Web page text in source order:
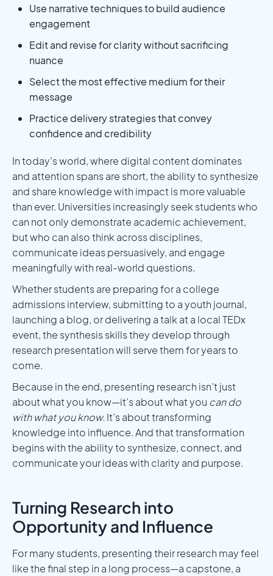
Use narrative techniques to build audience
engagement
Edit and revise for clarity without sacrificing
nuance
Select the most effective medium for their
message
Practice delivery strategies that convey
confidence and credibility
In today’s world, where digital content dominates
and attention spans are short, the ability to synthesize
and share knowledge with impact is more valuable
than ever. Universities increasingly seek students who
can not only demonstrate academic achievement,
but who can also think across disciplines,
communicate ideas persuasively, and engage
meaningfully with real-world questions.
Whether students are preparing for a college
admissions interview, submitting to a youth journal,
launching a blog, or delivering a talk at a local TEDx
event, the synthesis skills they develop through
research presentation will serve them for years to
come.
Because in the end, presenting research isn’t just
about what you know—it’s about what you can do
with what you know. It’s about transforming
knowledge into influence. And that transformation
begins with the ability to synthesize, connect, and
communicate your ideas with clarity and purpose.
Turning Research into
Opportunity and Influence
For many students, presenting their research may feel
like the final step in a long process—a capstone, a